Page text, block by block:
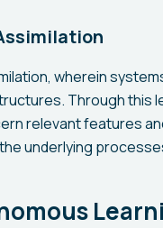
wherein
Through this
relevant features
underlying